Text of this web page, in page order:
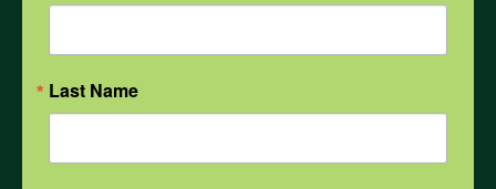
COVID-19
All Health Topics
Last Name